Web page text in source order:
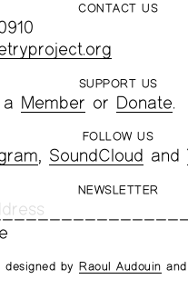
CONTACT US
SUPPORT US
Member or Donate.
FOLLOW US
, SoundCloud and
NEWSLETTER
designed byRaoul Audouin